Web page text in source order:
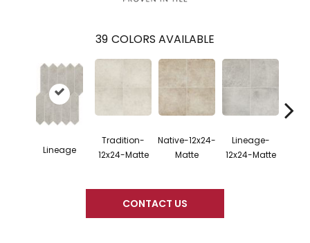
39 COLORS AVAILABLE
Lineage
Tradition-
12x24-Matte
Native-12x24-
Matte
Lineage-
12x24-Matte
CONTACT US